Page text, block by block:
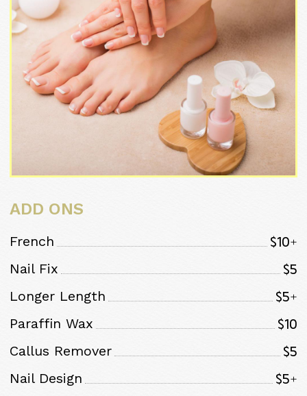
ADD ONS
French $10+
Nail Fix $5
Longer Length $5+
Paraffin Wax $10
Callus Remover $5
Nail Design $5+